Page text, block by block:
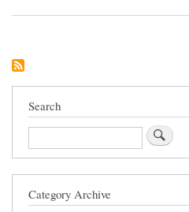
Search
Search
Category Archive